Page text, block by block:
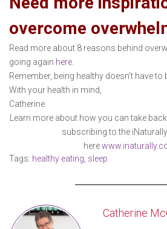
overcome
Read more about 8 reasons behind
going again here
Remember, being healthy doesn’t have to
With your health in mind,
Catherine
Learn more about how you can take
subscribing to the
here
Tags: healthy eating sleep
Catherine